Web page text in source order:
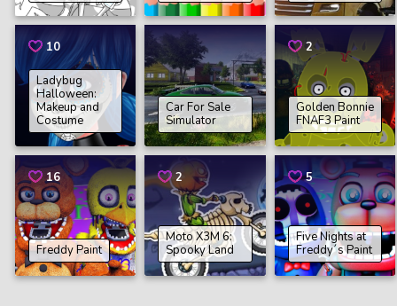
10
Ladybug
Halloween:
Makeup and
Costume
Car For Sale
Simulator
2
Golden Bonnie
FNAF3 Paint
16
Freddy Paint
2
Moto X3M 6:
Spooky Land
5
Five Nights at
Freddy´s Paint